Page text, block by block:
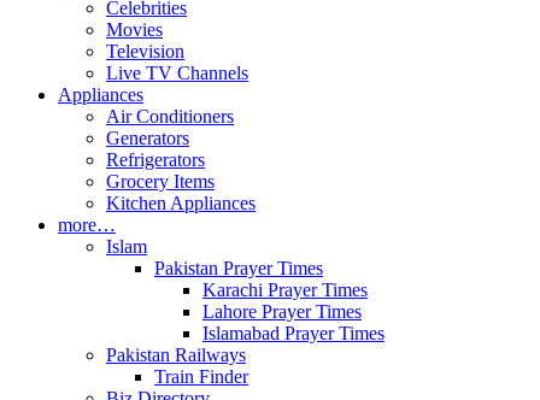
Celebrities
Movies
Television
Live TV Channels
Appliances
Air Conditioners
Generators
Refrigerators
Grocery Items
Kitchen Appliances
more…
Islam
Pakistan Prayer Times
Karachi Prayer Times
Lahore Prayer Times
Islamabad Prayer Times
Pakistan Railways
Train Finder